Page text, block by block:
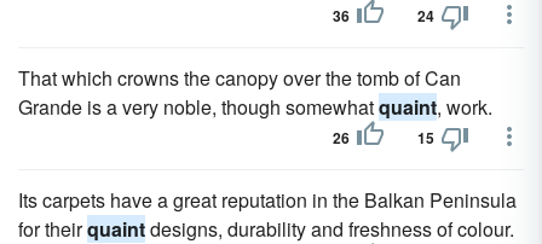
36 24
That which crowns the canopy over the tomb of Can
Grande is a very noble, though somewhatquaint, work.
26 15
Its carpets have a great reputation in the Balkan Peninsula
for theirquaintdesigns, durability and freshness of colour.